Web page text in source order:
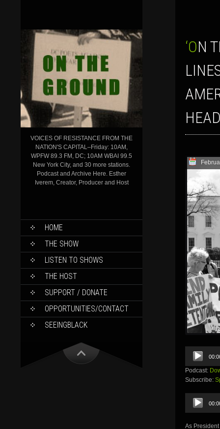
VOICES OF RESISTANCE FROM THE
NATION'S CAPITAL–Friday: 10AM,
WPFW 89.3 FM, DC; 10AM WBAI 99.5
New York City, and 30 more stations.
Podcast and Archive Here. Esther
Iverem, Creator, Producer and Host
SKIP
CONTENT
HOME
THE SHOW
LISTEN TO SHOWS
THE HOST
SUPPORT / DONATE
OPPORTUNITIES/CONTACT
SEEINGBLACK
‘ON THE GROUND’ SHOW FOR FEBRUARY 10, 2017: ON THE FRONT
Audio
Player
Podcast:
Subscribe:
Audio
Player
As